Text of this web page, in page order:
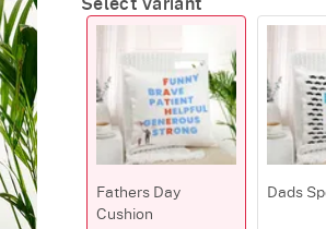
Select Variant
Fathers Day
Cushion
Dads